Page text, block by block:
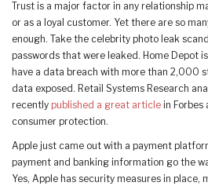
Trust is a major factor in any relationship
or as a loyal customer. Yet there are so
enough. Take the celebrity photo leak
passwords that were leaked. Home Depot
have a data breach with more than 2,000
data exposed. Retail Systems Research
recently published a great article in Forbes
consumer protection.
Apple just came out with a payment
payment and banking information go the
Yes, Apple has security measures in